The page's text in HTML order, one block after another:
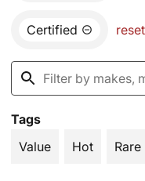
Certified
Tags
Value
Hot Rare